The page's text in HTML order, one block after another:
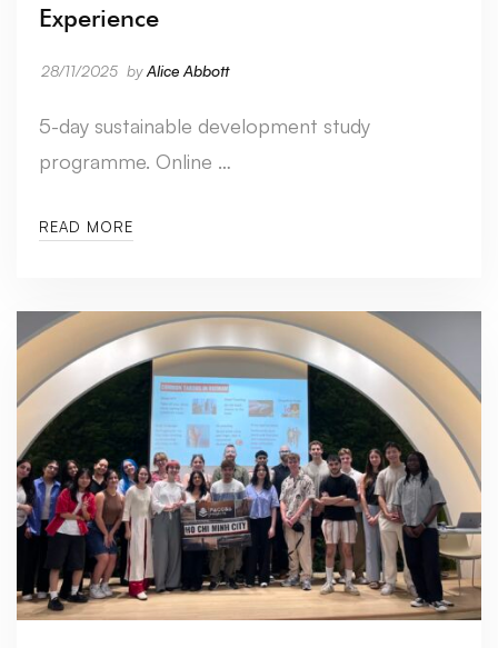
Experience
28/11/2025 byAlice Abbott
5-day sustainable development study
programme. Online …
READ MORE